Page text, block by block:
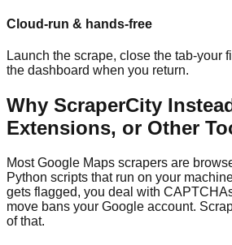
Cloud-run & hands-free
Launch the scrape, close the tab-your
the dashboard when you return.
Why ScraperCity
Extensions, or Other
Most Google Maps scrapers are
Python scripts that run on your
gets flagged, you deal with
move bans your Google account.
of that.